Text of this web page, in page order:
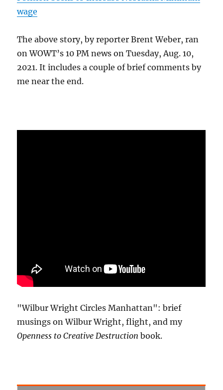
wage
The above story, by reporter Brent Weber, ran
on WOWT’s 10 PM news on Tuesday, Aug. 10,
2021. It includes a couple of brief comments by
me near the end.
"Wilbur Wright Circles Manhattan": brief
musings on Wilbur Wright, flight, and my
Openness to Creative Destruction book.